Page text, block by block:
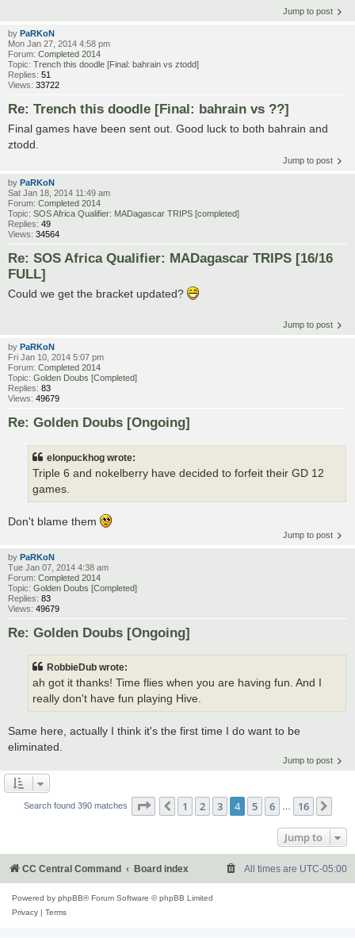
Jump to post
by PaRKoN
Mon Jan 27, 2014 4:58 pm
Forum: Completed 2014
Topic: Trench this doodle [Final: bahrain vs ztodd]
Replies: 51
Views: 33722
Re: Trench this doodle [Final: bahrain vs ??]
Final games have been sent out. Good luck to both bahrain and
ztodd.
Jump to post
by PaRKoN
Sat Jan 18, 2014 11:49 am
Forum: Completed 2014
Topic: SOS Africa Qualifier: MADagascar TRIPS [completed]
Replies: 49
Views: 34564
Re: SOS Africa Qualifier: MADagascar TRIPS [16/16
FULL]
Could we get the bracket updated?
Jump to post
by PaRKoN
Fri Jan 10, 2014 5:07 pm
Forum: Completed 2014
Topic: Golden Doubs [Completed]
Replies: 83
Views: 49679
Re: Golden Doubs [Ongoing]
elonpuckhog wrote:
Triple 6 and nokelberry have decided to forfeit their GD 12
games.
Don't blame them
Jump to post
by PaRKoN
Tue Jan 07, 2014 4:38 am
Forum: Completed 2014
Topic: Golden Doubs [Completed]
Replies: 83
Views: 49679
Re: Golden Doubs [Ongoing]
RobbieDub wrote:
ah got it thanks! Time flies when you are having fun. And I
really don't have fun playing Hive.
Same here, actually I think it's the first time I do want to be
eliminated.
Jump to post
Search found 390 matches Page of 16
Previous
1 2 3 4 5 6 16
Jump to
CC Central Command Board index All times are UTC-05:00
Powered by phpBB® Forum Software © phpBB Limited
Privacy | Terms